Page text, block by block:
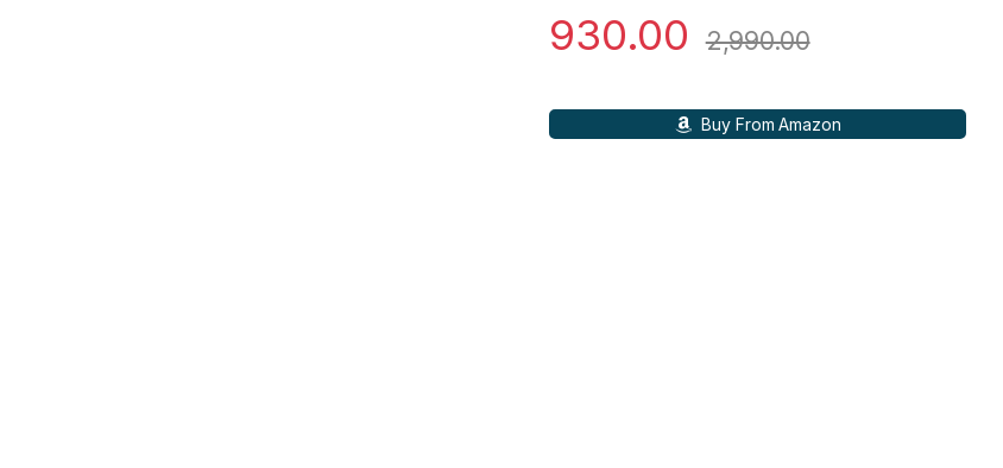
930.00 2,990.00
Buy From Amazon